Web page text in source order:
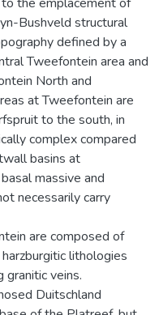
Bushveld structural
defined by a
Tweefontein area and
North and
at Tweefontein are
to the south, in
complex compared
basins at
massive and
necessarily carry
are composed of
lithologies
granitic veins.
Duitschland